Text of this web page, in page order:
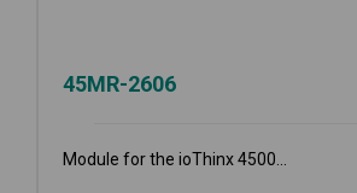
45MR-2606
Module for the ioThinx 4500...